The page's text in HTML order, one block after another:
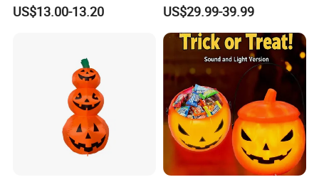
Ornament
US$13.00-13.20
Dragon Longquan Swords
US$29.99-39.99